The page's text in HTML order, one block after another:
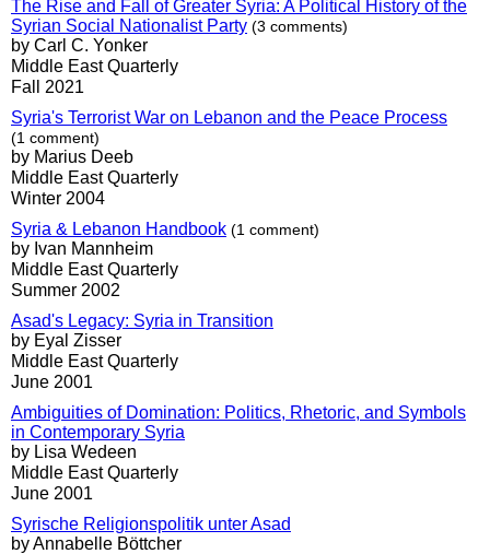
The Rise and Fall of Greater Syria: A Political History of the
Syrian Social Nationalist Party (3 comments)
by Carl C. Yonker
Middle East Quarterly
Fall 2021
Syria's Terrorist War on Lebanon and the Peace Process
(1 comment)
by Marius Deeb
Middle East Quarterly
Winter 2004
Syria & Lebanon Handbook (1 comment)
by Ivan Mannheim
Middle East Quarterly
Summer 2002
Asad's Legacy: Syria in Transition
by Eyal Zisser
Middle East Quarterly
June 2001
Ambiguities of Domination: Politics, Rhetoric, and Symbols
in Contemporary Syria
by Lisa Wedeen
Middle East Quarterly
June 2001
Syrische Religionspolitik unter Asad
by Annabelle Böttcher